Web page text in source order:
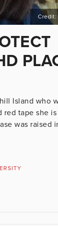
Credit:
Island who
red tape she
was raised